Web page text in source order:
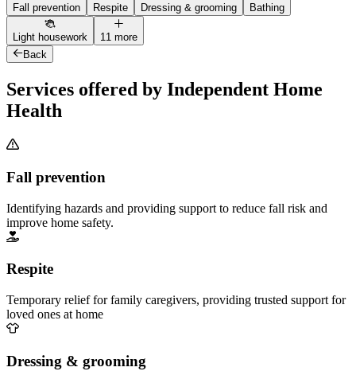
Fall prevention Respite Dressing & grooming Bathing
Light housework
11 more
Back
Services offered by Independent Home
Health
Fall prevention
Identifying hazards and providing support to reduce fall risk and
improve home safety.
Respite
Temporary relief for family caregivers, providing trusted support for
loved ones at home
Dressing & grooming